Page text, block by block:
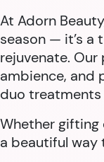
At Adorn
season — it’s a
rejuvenate.
ambience, and
duo treatments
Whether gifting
a beautiful way